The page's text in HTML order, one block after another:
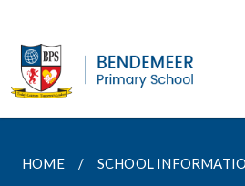
HOME SCHOOL